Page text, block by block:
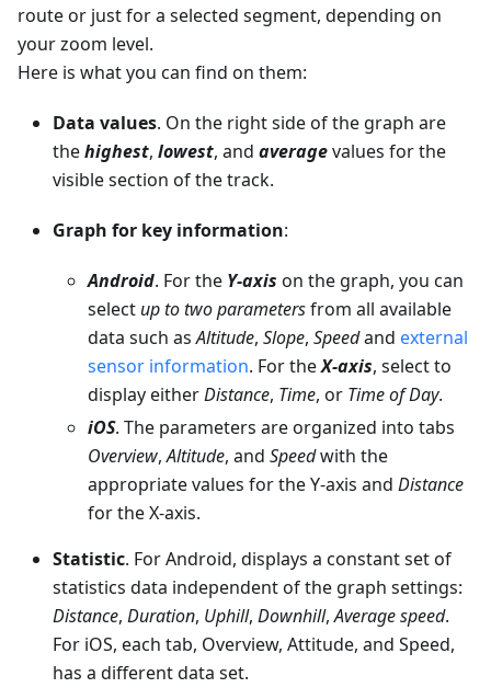
route or just for a selected segment, depending on
your zoom level.
Here is what you can find on them:
Data values. On the right side of the graph are
thehighest, lowest, and averagevalues for the
visible section of the track.
Graph for key information:
Android. For the Y-axis on the graph, you can
select up to two parametersfrom all available
data such asAltitude, Slope, Speedand external
sensor information. For theX-axis, select to
display eitherDistance, Time, or Time of Day.
iOS. The parameters are organized into tabs
Overview,Altitude, and Speedwith the
appropriate values for the Y-axis and Distance
for the X-axis.
Statistic. For Android, displays a constant set of
statistics data independent of the graph settings:
Distance, Duration, Uphill, Downhill,Average speed.
For iOS, each tab, Overview, Attitude, and Speed,
has a different data set.